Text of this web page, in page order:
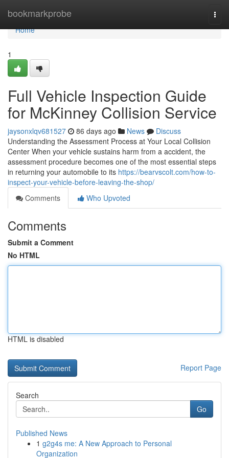
bookmarkprobe
Home
Home
1
Full Vehicle Inspection Guide
for McKinney Collision Service
jaysonxlqv681527 86 days ago News
Discuss
Understanding the Assessment Process at Your Local Collision
Center When your vehicle sustains harm from a accident, the
assessment procedure becomes one of the most essential steps
in returning your automobile to its https://bearvscolt.com/how-to-
inspect-your-vehicle-before-leaving-the-shop/
Comments
Who Upvoted
Comments
Submit a Comment
No HTML
HTML is disabled
Report Page
Search
Go
Published News
1 g2g4s me: A New Approach to Personal
Organization